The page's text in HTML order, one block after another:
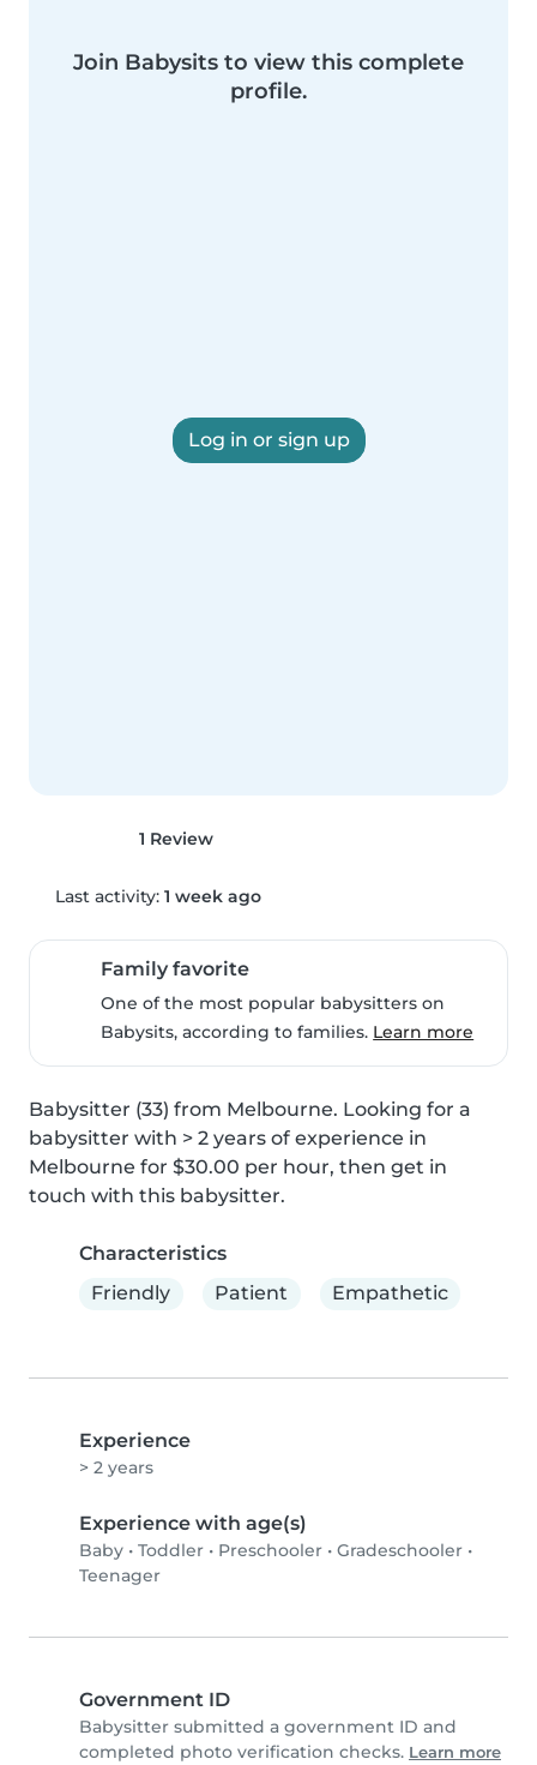
Join Babysits to view this complete
profile.
Log in or sign up
1 Review
Last activity: 1 week ago
Family favorite
One of the most popular babysitters on
Babysits, according to families. Learn more
Babysitter (33) from Melbourne. Looking for a
babysitter with > 2 years of experience in
Melbourne for $30.00 per hour, then get in
touch with this babysitter.
Characteristics
Friendly
Patient Empathetic
Experience
> 2 years
Experience with age(s)
Baby • Toddler • Preschooler • Gradeschooler •
Teenager
Government ID
Babysitter submitted a government ID and
completed photo verification checks. Learn more